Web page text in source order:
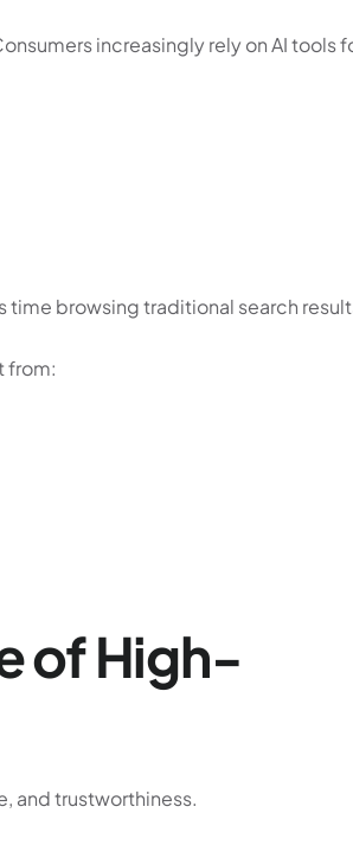
increasingly rely on AI tools
time browsing traditional search
from:
of High-
and trustworthiness.